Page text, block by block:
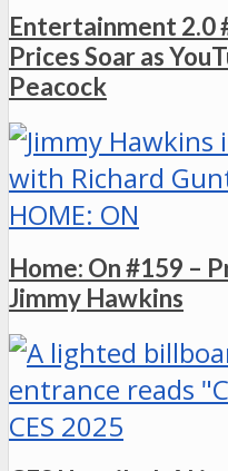
Entertainment 2.0
Prices Soar as
Peacock
HOME: ON
Home: On #159 –
Jimmy Hawkins
CES 2025